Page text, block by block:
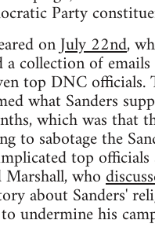
Party
onJuly 22nd,
a collection of
top DNC officials.
what Sanders
which was that
to sabotage the
top officials
who
about Sanders'
undermine his